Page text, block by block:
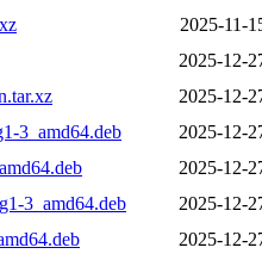
2025-11-
2025-12-
2025-12-
3_amd64.deb
2025-12-
2025-12-
3_amd64.deb
2025-12-
2025-12-